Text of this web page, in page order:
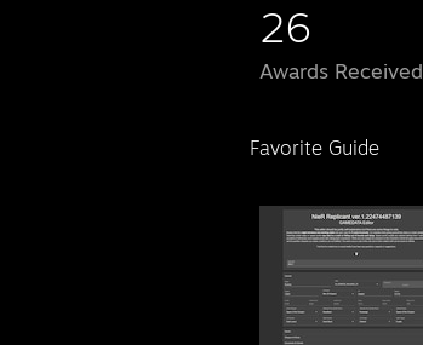
26
Awards Received
Favorite Guide